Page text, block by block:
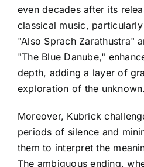
even decades after its
classical music,
"Also Sprach Zarathustra"
"The Blue Danube,"
depth, adding a layer of
exploration of the unknown.
Moreover, Kubrick
periods of silence and
them to interpret the
The ambiguous ending,